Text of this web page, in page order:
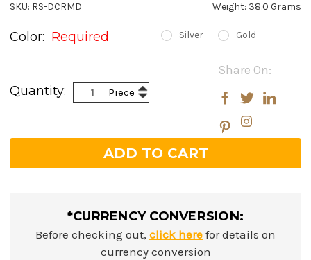
Weight: 38.0 Grams
SKU: RS-DCRMD
Color: Required Silver Gold
Stock:
Share On:
Quantity:
Piece Increase
Quantity:
Decrease
Quantity:
*CURRENCY CONVERSION:
Before checking out, click here for details on
currency conversion